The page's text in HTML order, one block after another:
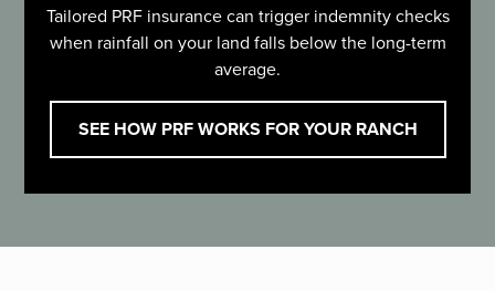
Tailored PRF insurance can trigger indemnity checks
when rainfall on your land falls below the long-term
average.
SEE HOW PRF WORKS FOR YOUR RANCH